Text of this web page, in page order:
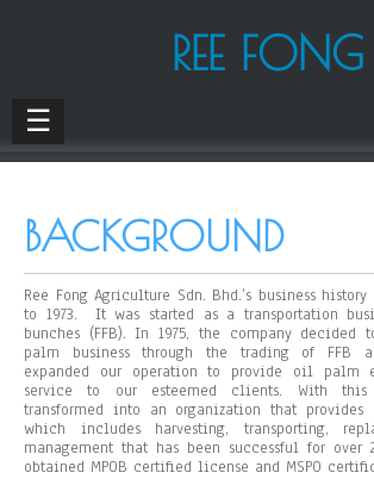
REE FONG
☰
BACKGROUND
Ree Fong Agriculture Sdn. Bhd.’s business
to 1973. It was started as a transportation
bunches (FFB). In 1975, the company
palm business through the trading of FFB
expanded our operation to provide oil palm
service to our esteemed clients. With
transformed into an organization that provides
which includes harvesting, transporting,
management that has been successful for over
obtained MPOB certified license and MSPO